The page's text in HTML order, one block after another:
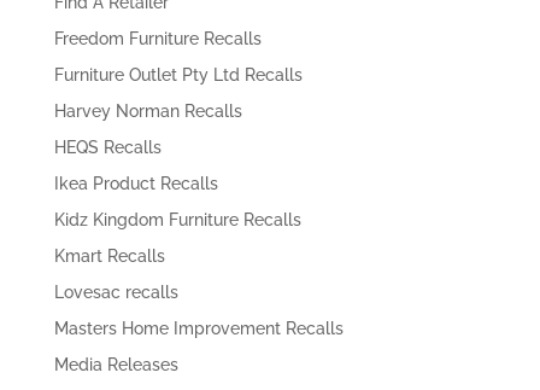
Freedom Furniture Recalls
Furniture Outlet Pty Ltd Recalls
Harvey Norman Recalls
HEQS Recalls
Ikea Product Recalls
Kidz Kingdom Furniture Recalls
Kmart Recalls
Lovesac recalls
Masters Home Improvement Recalls
Media Releases